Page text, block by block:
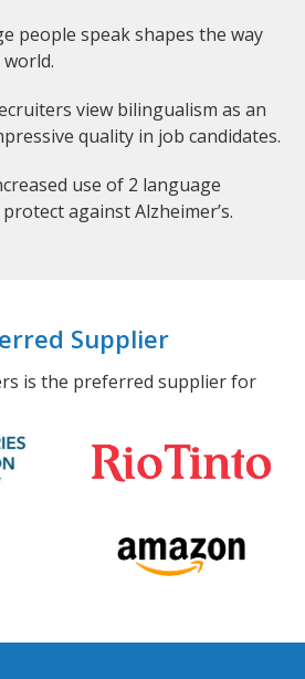
people speak shapes the way
view bilingualism as an
quality in job candidates.
use of 2 language
against Alzheimer’s.
Supplier
is the preferred supplier for